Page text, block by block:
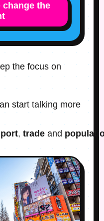
change the
the focus on
start talking more
, trade and